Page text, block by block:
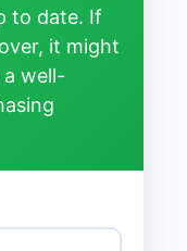
to date. If
it might
well-